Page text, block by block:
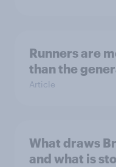
Runners are
than the
Article
What draws
and what is